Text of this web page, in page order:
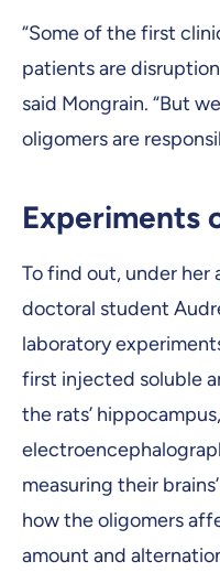
“Some of the first
patients are
said Mongrain. “But
oligomers are
Experiments
To find out, under her
doctoral student
laboratory
first injected soluble
the rats’
measuring their
how the oligomers
amount and